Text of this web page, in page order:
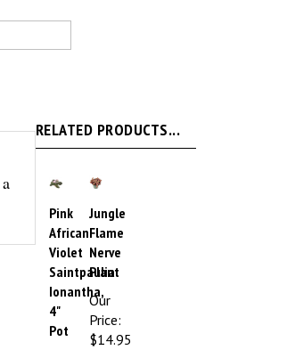
Pink
African
Violet
Saintpaulia
Ionantha,
4"
Pot
Our
Jungle
Flame
Nerve
Plant
Our
Price:
$14.95